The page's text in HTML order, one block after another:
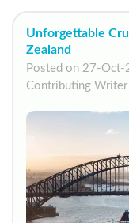
Unforgettable
Zealand
Posted on 27-Oct-
Contributing Writer